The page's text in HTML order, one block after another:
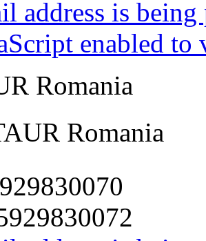
address is
enabled
Romania
Romania